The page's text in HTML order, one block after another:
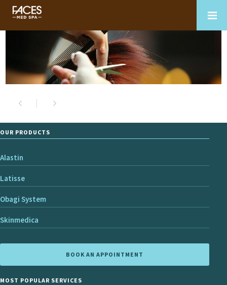
OUR PRODUCTS
Alastin
Latisse
Obagi System
Skinmedica
BOOK AN APPOINTMENT
MOST POPULAR SERVICES